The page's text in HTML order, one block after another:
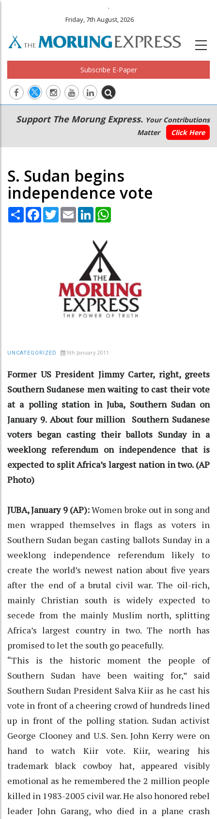
.
Friday, 7th August, 2026
Subscribe E-Paper
Main
navigation
Secondary
Menu
Support The Morung Express. Your Contributions
Matter
Click Here
S. Sudan begins
independence vote
Share Facebook
TwitterEmail LinkedIn
UNCATEGORIZED 9th January 2011
Former US President Jimmy Carter, right, greets
Southern Sudanese men waiting to cast their vote
at a polling station in Juba, Southern Sudan on
January 9. About four million Southern Sudanese
voters began casting their ballots Sunday in a
weeklong referendum on independence that is
expected to split Africa’s largest nation in two. (AP
Photo)
JUBA, January 9 (AP):Women broke out in song and
men wrapped themselves in flags as voters in
Southern Sudan began casting ballots Sunday in a
weeklong independence referendum likely to
create the world’s newest nation about five years
after the end of a brutal civil war. The oil-rich,
mainly Christian south is widely expected to
secede from the mainly Muslim north, splitting
Africa’s largest country in two. The north has
promised to let the south go peacefully.
“This is the historic moment the people of
Southern Sudan have been waiting for,” said
Southern Sudan President Salva Kiir as he cast his
vote in front of a cheering crowd of hundreds lined
up in front of the polling station. Sudan activist
George Clooney and U.S. Sen. John Kerry were on
hand to watch Kiir vote. Kiir, wearing his
trademark black cowboy hat, appeared visibly
emotional as he remembered the 2 million people
killed in 1983-2005 civil war. He also honored rebel
leader John Garang, who died in a plane crash